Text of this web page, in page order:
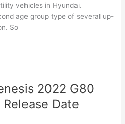
vehicles in Hyundai.
age group type of several up-
So
2022 G80
Date